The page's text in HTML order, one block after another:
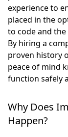
experience to
placed in the
to code and
By hiring a
proven history
peace of mind
function safely
Why Does
Happen?